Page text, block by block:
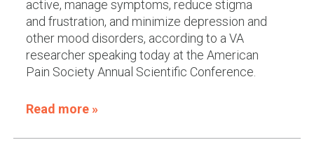
active, manage symptoms, reduce stigma
and frustration, and minimize depression and
other mood disorders, according to a VA
researcher speaking today at the American
Pain Society Annual Scientific Conference.
Read more »